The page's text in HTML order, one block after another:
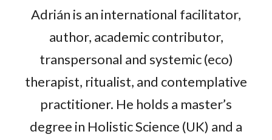
Adrián is an international facilitator,
author, academic contributor,
transpersonal and systemic (eco)
therapist, ritualist, and contemplative
practitioner. He holds a master’s
degree in Holistic Science (UK) and a